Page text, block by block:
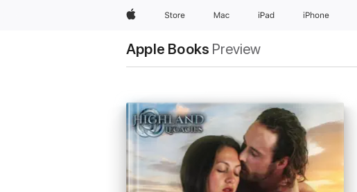
AppleStore Mac iPad iPhone
Apple Books Preview